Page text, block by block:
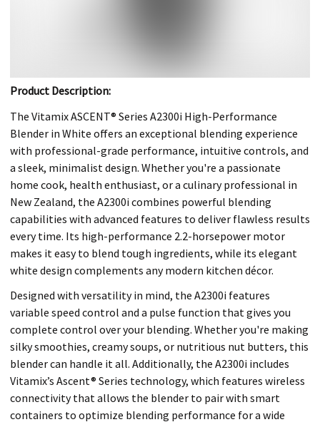
Product Description:
The Vitamix ASCENT® Series A2300i High-Performance
Blender in White offers an exceptional blending experience
with professional-grade performance, intuitive controls, and
a sleek, minimalist design. Whether you're a passionate
home cook, health enthusiast, or a culinary professional in
New Zealand, the A2300i combines powerful blending
capabilities with advanced features to deliver flawless results
every time. Its high-performance 2.2-horsepower motor
makes it easy to blend tough ingredients, while its elegant
white design complements any modern kitchen décor.
Designed with versatility in mind, the A2300i features
variable speed control and a pulse function that gives you
complete control over your blending. Whether you're making
silky smoothies, creamy soups, or nutritious nut butters, this
blender can handle it all. Additionally, the A2300i includes
Vitamix’s Ascent® Series technology, which features wireless
connectivity that allows the blender to pair with smart
containers to optimize blending performance for a wide